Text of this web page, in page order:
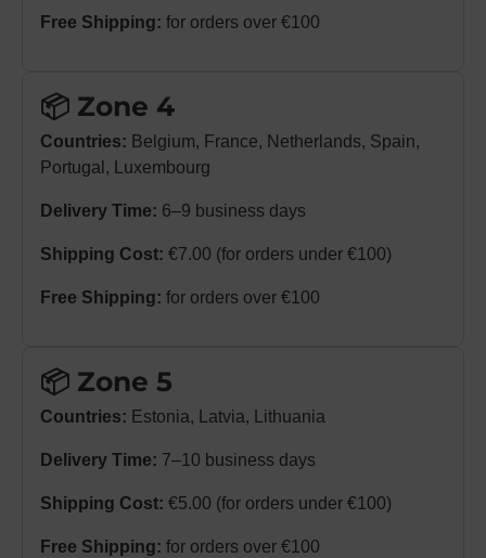
Free Shipping: for orders over €100
📦 Zone 4
Countries: Belgium, France, Netherlands, Spain,
Portugal, Luxembourg
Delivery Time: 6–9 business days
Shipping Cost: €7.00 (for orders under €100)
Free Shipping: for orders over €100
📦 Zone 5
Countries: Estonia, Latvia, Lithuania
Delivery Time: 7–10 business days
Shipping Cost: €5.00 (for orders under €100)
Free Shipping: for orders over €100